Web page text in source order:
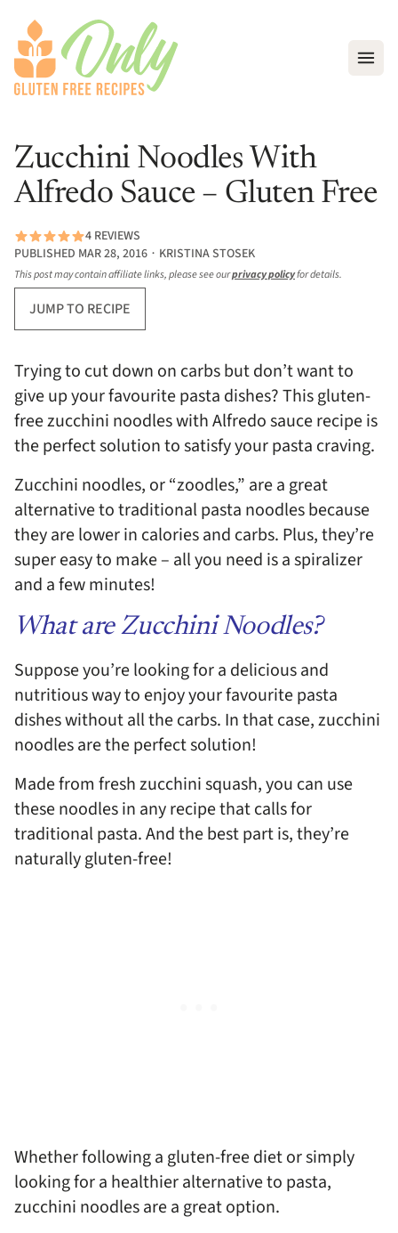
Zucchini Noodles With
Alfredo Sauce – Gluten Free
4 REVIEWS
PUBLISHED MAR 28, 2016 ∙ KRISTINA STOSEK
This post may contain affiliate links, please see ourprivacy policyfor details.
JUMP TO RECIPE
Trying to cut down on carbs but don’t want to
give up your favourite pasta dishes? This gluten-
free zucchini noodles with Alfredo sauce recipe is
the perfect solution to satisfy your pasta craving.
Zucchini noodles, or “zoodles,” are a great
alternative to traditional pasta noodles because
they are lower in calories and carbs. Plus, they’re
super easy to make – all you need is a spiralizer
and a few minutes!
What are Zucchini Noodles?
Suppose you’re looking for a delicious and
nutritious way to enjoy your favourite pasta
dishes without all the carbs. In that case, zucchini
noodles are the perfect solution!
Made from fresh zucchini squash, you can use
these noodles in any recipe that calls for
traditional pasta. And the best part is, they’re
naturally gluten-free!
Whether following a gluten-free diet or simply
looking for a healthier alternative to pasta,
zucchini noodles are a great option.